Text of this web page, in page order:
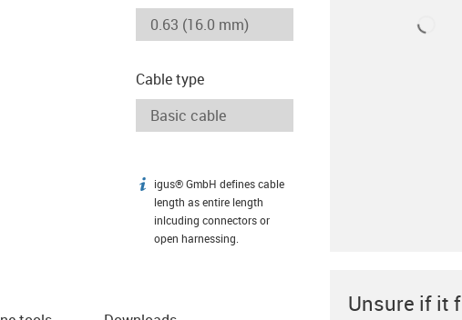
Cable type
igus-icon-info
igus® GmbH defines cable
length as entire length
inlcuding connectors or
open harnessing.
Unsure if it